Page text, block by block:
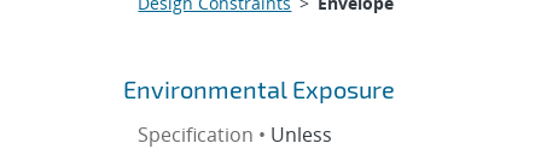
Environmental Exposure
Specification • Unless